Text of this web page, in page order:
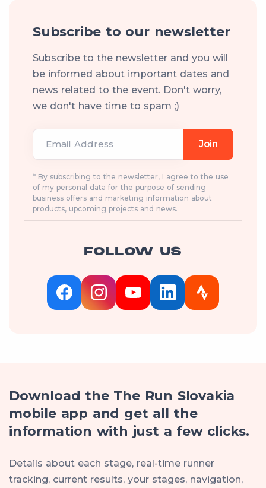
Subscribe to our newsletter
Subscribe to the newsletter and you will
be informed about important dates and
news related to the event. Don't worry,
we don't have time to spam ;)
Email Address Join
* By subscribing to the newsletter, I agree to the use
of my personal data for the purpose of sending
business offers and marketing information about
products, upcoming projects and news.
FOLLOW US
Download the The Run Slovakia
mobile app and get all the
information with just a few clicks.
Details about each stage, real-time runner
tracking, current results, your stages, navigation,